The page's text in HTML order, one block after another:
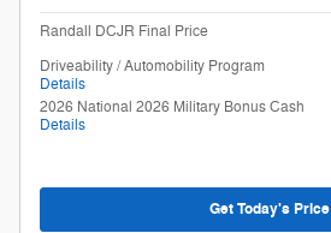
Randall DCJR Final Price
Driveability / Automobility Program
Details
2026 National 2026 Military Bonus Cash
Details
Get Today's Price